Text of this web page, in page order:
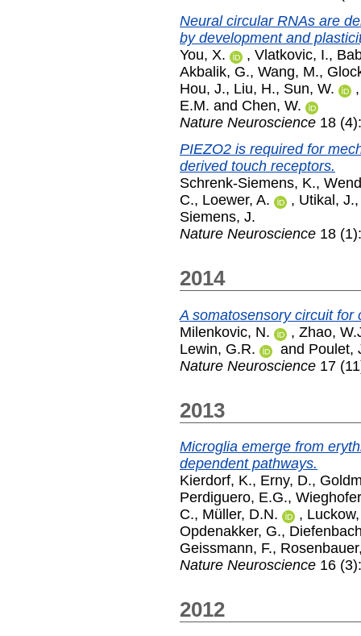
Neural circular RNAs are
by development and
You, X.
, Vlatkovic, I.,
Akbalik, G., Wang, M.,
Hou, J., Liu, H., Sun, W.
E.M. and Chen, W.
Nature Neuroscience 18
PIEZO2 is required for
derived touch receptors.
Schrenk-Siemens, K.,
C., Loewer, A. , Utikal, J.
Siemens, J.
Nature Neuroscience 18
2014
A somatosensory circuit for
Milenkovic, N.
, Zhao,
Lewin, G.R.
and Poulet,
Nature Neuroscience 17
2013
Microglia emerge from
dependent pathways.
Kierdorf, K., Erny, D.,
Perdiguero, E.G.,
C., Müller, D.N. ,
Opdenakker, G.,
Geissmann, F.,
Nature Neuroscience 16
2012